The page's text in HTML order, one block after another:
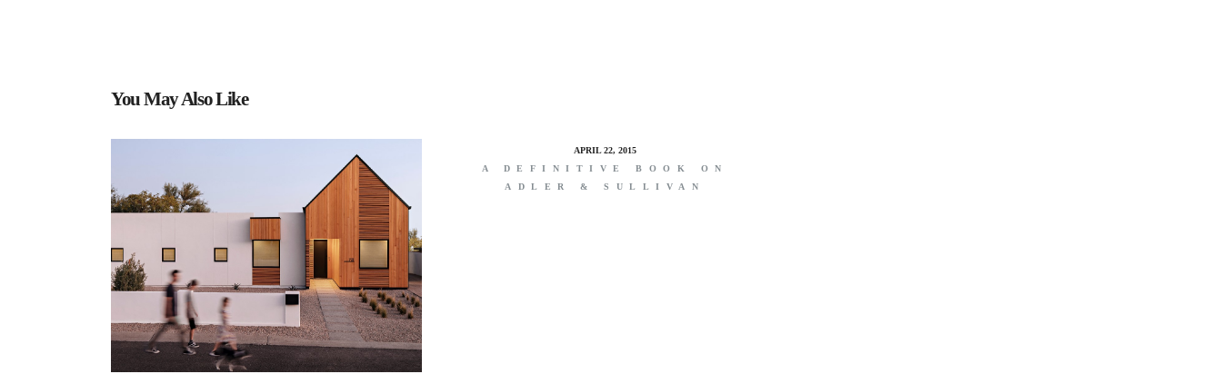
You May Also Like
APRIL 22, 2015
A DEFINITIVE BOOK ON
ADLER & SULLIVAN